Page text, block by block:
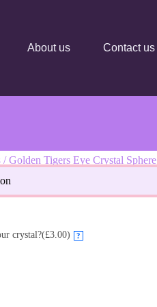
About us Contact us
/ Golden Tigers Eye Crystal Sphere
crystal?(£3.00) ?